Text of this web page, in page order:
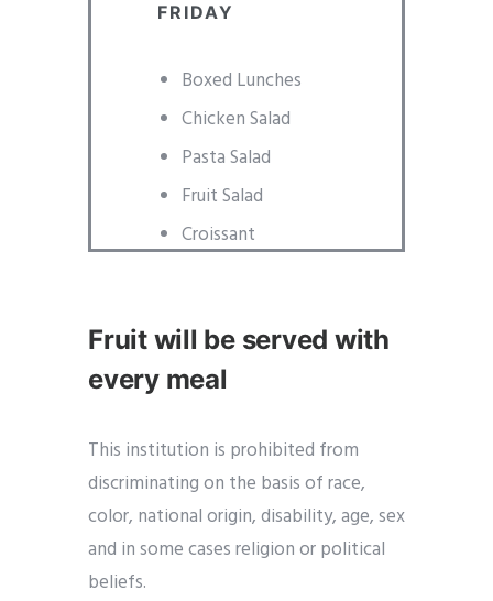
FRIDAY
Boxed Lunches
Chicken Salad
Pasta Salad
Fruit Salad
Croissant
Fruit will be served with
every meal
This institution is prohibited from
discriminating on the basis of race,
color, national origin, disability, age, sex
and in some cases religion or political
beliefs.